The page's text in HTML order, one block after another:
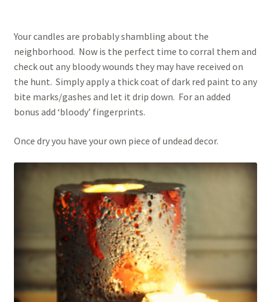
Your candles are probably shambling about the
neighborhood. Now is the perfect time to corral them and
check out any bloody wounds they may have received on
the hunt. Simply apply a thick coat of dark red paint to any
bite marks/gashes and let it drip down. For an added
bonus add ‘bloody’ fingerprints.
Once dry you have your own piece of undead decor.